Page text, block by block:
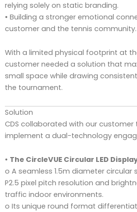
relying solely on static branding.
• Building a stronger emotional
customer and the tennis community.
With a limited physical footprint at
customer needed a solution that
small space while drawing
the tournament.
Solution
CDS collaborated with our customer
implement a dual-technology
• The CircleVUE Circular LED
o A seamless 1.5m diameter circular
P2.5 pixel pitch resolution and
traffic indoor environments.
o Its unique round format